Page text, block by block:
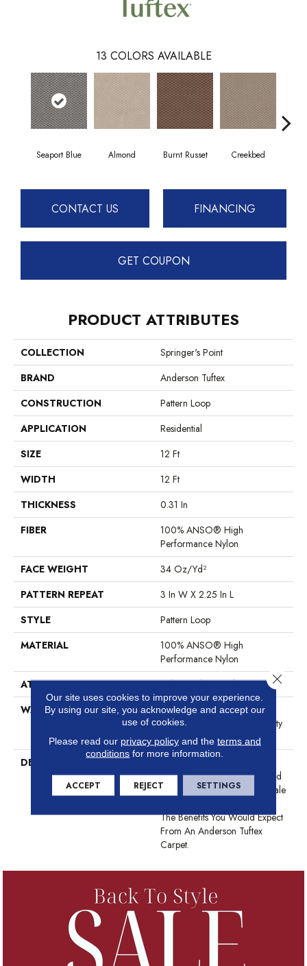
13 COLORS AVAILABLE
Seaport Blue Almond Burnt Russet Creekbed
CONTACT US FINANCING
GET COUPON
PRODUCT ATTRIBUTES
COLLECTION
Springer's Point
BRAND
Anderson Tuftex
CONSTRUCTION
Pattern Loop
APPLICATION
Residential
SIZE
12 Ft
WIDTH
12 Ft
THICKNESS
0.31 In
FIBER
100% ANSO® High
Performance Nylon
FACE WEIGHT
34 Oz/yd²
PATTERN REPEAT
3 In W X 2.25 In L
STYLE
Pattern Loop
MATERIAL
100% ANSO® High
Performance Nylon
ATTACHED PAD
Polypropylene, SoftBac®
WARRANTY
Shaw 20 Year Warranty With
Stairs, Shaw 20 Year Warranty
With Stairs
DESCRIPTION
Construction Offers A Relaxed
Take On A Classic, Small-Scale
The Benefits You Would Expect
From An Anderson Tuftex
Carpet.
Our site uses cookies to improve your experience.
By using our site, you acknowledge and accept our
use of cookies.
Please read our privacy policyand the terms and
conditions for more information.
ACCEPT REJECT SETTINGS
Close